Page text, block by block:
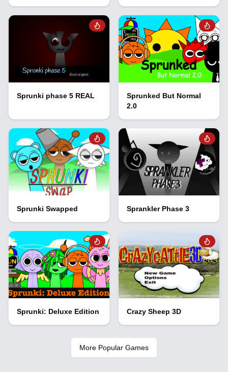
Sprunki phase 5 REAL
Sprunked But Normal
2.0
Sprunki Swapped Sprankler Phase 3
Sprunki: Deluxe Edition Crazy Sheep 3D
More Popular Games